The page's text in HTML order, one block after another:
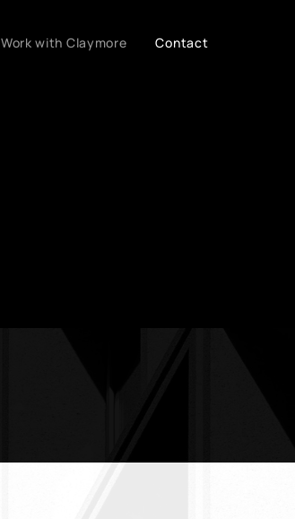
Work with Claymore Contact